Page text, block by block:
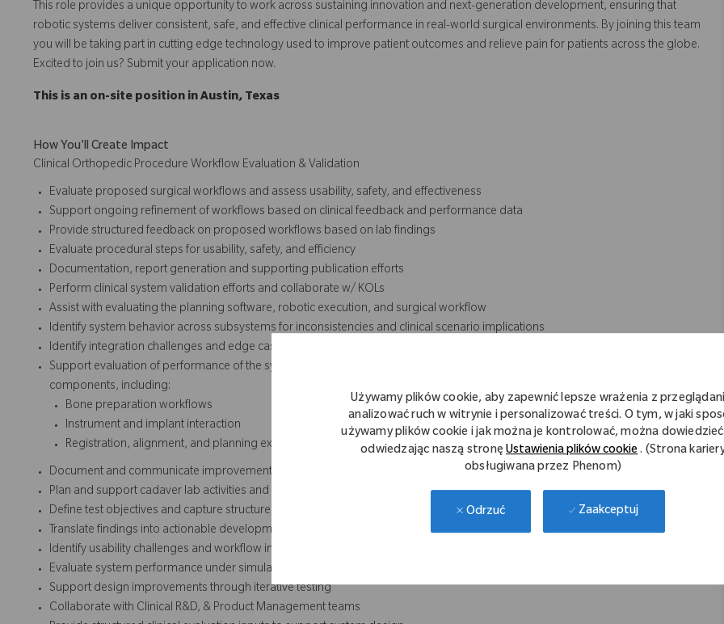
Używamy plików cookie, aby zapewnić lepsze wrażenia z
analizować ruch w witrynie i personalizować treści. O tym, w jaki
używamy plików cookie i jak można je kontrolować, można dowiedzieć
odwiedzając naszą stronęUstawienia plików cookie. (Strona
obsługiwana przez Phenom)
Odrzuć Zaakceptuj
This role provides a unique opportunity to work across sustaining innovation and next-generation development, ensuring that
robotic systems deliver consistent, safe, and effective clinical performance in real-world surgical environments. By joining this team
you will be taking part in cutting edge technology used to improve patient outcomes and relieve pain for patients across the globe.
Excited to join us? Submit your application now.
This is an on-site position in Austin, Texas
How You'll Create Impact
Clinical Orthopedic Procedure Workflow Evaluation & Validation
Evaluate proposed surgical workflows and assess usability, safety, and effectiveness
Support ongoing refinement of workflows based on clinical feedback and performance data
Provide structured feedback on proposed workflows based on lab findings
Evaluate procedural steps for usability, safety, and efficiency
Documentation, report generation and supporting publication efforts
Perform clinical system validation efforts and collaborate w/ KOLs
Assist with evaluating the planning software, robotic execution, and surgical workflow
Identify system behavior across subsystems for inconsistencies and clinical scenario implications
Identify integration challenges and edge cases and escalate findings with recommendations
Support evaluation of performance of the system and assist with development as needed in the refinement of key system
components, including:
Bone preparation workflows
Instrument and implant interaction
Registration, alignment, and planning execution
Document and communicate improvement opportunities based on lab and clinical feedback
Plan and support cadaver lab activities and system evaluations across the system’s various use cases
Define test objectives and capture structured observations
Translate findings into actionable development inputs
Identify usability challenges and workflow inefficiencies in developing applications
Evaluate system performance under simulated and clinical conditions
Support design improvements through iterative testing
Collaborate with Clinical R&D, & Product Management teams